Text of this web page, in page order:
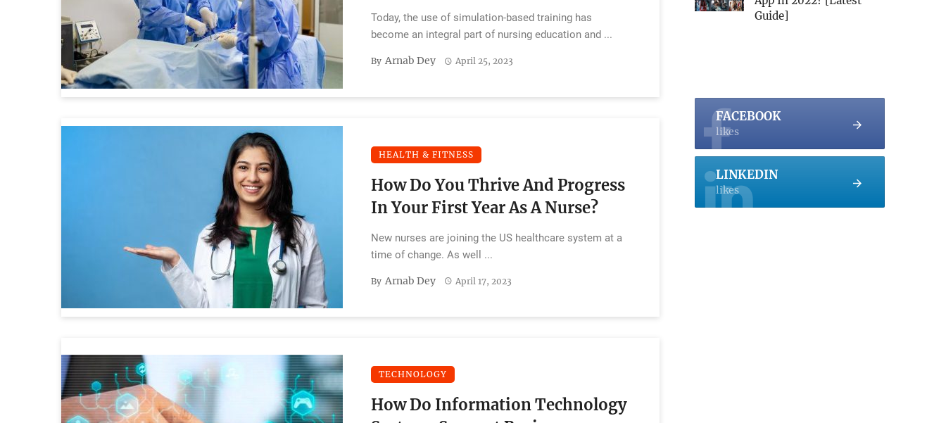
Development
Today, the use of simulation-based training has
become an integral part of nursing education and ...
By Arnab Dey April 25, 2023
HEALTH & FITNESS
How Do You Thrive And Progress
In Your First Year As A Nurse?
New nurses are joining the US healthcare system at a
time of change. As well ...
By Arnab Dey April 17, 2023
TECHNOLOGY
How Do Information Technology
Guide]
FACEBOOK
likes
LINKEDIN
likes